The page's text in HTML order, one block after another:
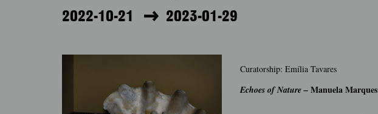
2022-10-21 2023-01-29
Curatorship: Emília Tavares
Echoes of Nature – Manuela Marques